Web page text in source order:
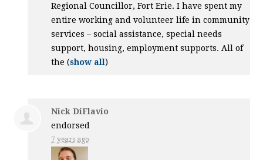
Regional Councillor, Fort Erie. I have spent my
entire working and volunteer life in community
services – social assistance, special needs
support, housing, employment supports. All of
the (show all)
Nick DiFlavio
endorsed
7 years ago